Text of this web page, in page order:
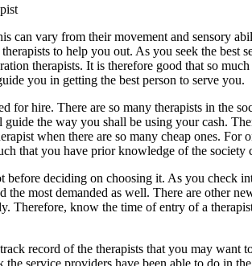
can vary from their movement and sensory
to help you out. As you seek the best
therapists. It is therefore good that so
you in getting the best person to serve you.
hire. There are so many therapists in the
the way you shall be using your cash.
when there are so many cheap ones. For
that you have prior knowledge of the society
deciding on choosing it. As you check
most demanded as well. There are other
Therefore, know the time of entry of a
record of the therapists that you may want